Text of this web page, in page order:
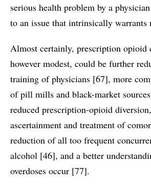
serious health problem by a
to an issue that intrinsically warrants
Almost certainly, prescription opioid
however modest, could be further
training of physicians [67], more
of pill mills and black-market
reduced prescription-opioid
ascertainment and treatment of
reduction of all too frequent
alcohol [46], and a better
overdoses occur [77].